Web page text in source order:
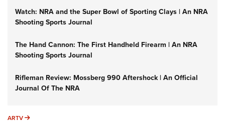
Watch: NRA and the Super Bowl of Sporting Clays | An NRA
Shooting Sports Journal
The Hand Cannon: The First Handheld Firearm | An NRA
Shooting Sports Journal
Rifleman Review: Mossberg 990 Aftershock | An Official
Journal Of The NRA
ARTV ARTV